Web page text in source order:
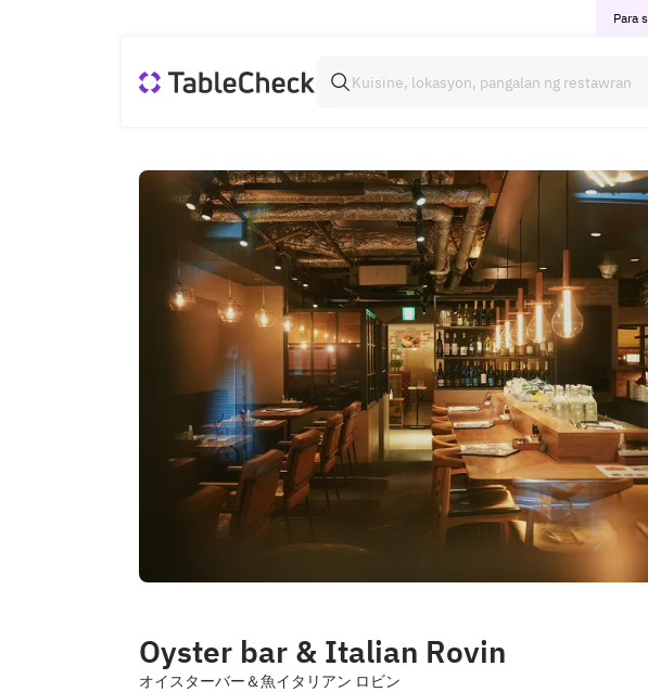
Para
Oyster bar & Italian Rovin
オイスターバー＆魚イタリアン ロビン